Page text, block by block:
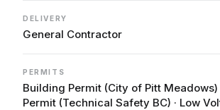
DELIVERY
General Contractor
PERMITS
Building Permit (City of Pitt Meadows)
Permit (Technical Safety BC) · Low